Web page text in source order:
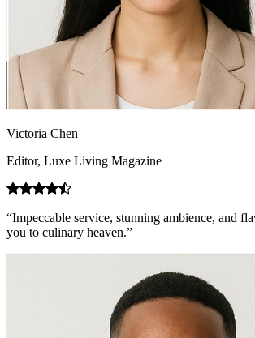
Victoria Chen
Editor, Luxe Living Magazine
“Impeccable service, stunning ambience, and
you to culinary heaven.”